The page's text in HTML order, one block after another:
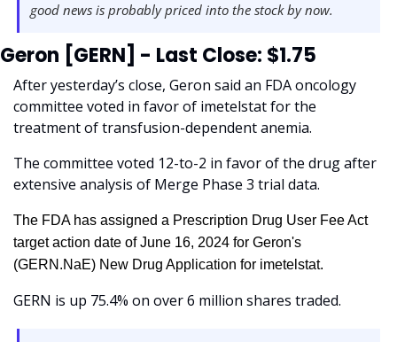
good news is probably priced into the stock by now.
Geron [GERN] - Last Close: $1.75
After yesterday’s close, Geron said an FDA oncology
committee voted in favor of imetelstat for the
treatment of transfusion-dependent anemia.
The committee voted 12-to-2 in favor of the drug after
extensive analysis of Merge Phase 3 trial data.
The FDA has assigned a Prescription Drug User Fee Act
target action date of June 16, 2024 for Geron's
(GERN.NaE) New Drug Application for imetelstat.
GERN is up 75.4% on over 6 million shares traded.